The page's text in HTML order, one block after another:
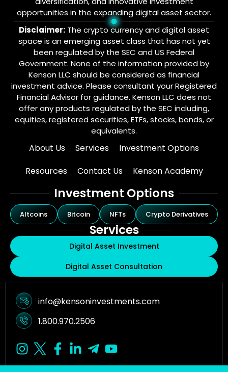
opportunities in the expanding digital asset sector.
Disclaimer: The crypto currency and digital asset
space is an emerging asset class that has not yet
been regulated by the SEC and US Federal
Government. None of the information provided by
Kenson LLC should be considered as financial
investment advice. Please consultant your Registered
Financial Advisor for guidance. Kenson LLC does not
offer any products regulated by the SEC including,
equities, registered securities, ETFs, stocks, bonds, or
equivalents.
About Us Services
Investment Options
Resources
Contact Us Kenson Academy
Investment Options
Altcoins Bitcoin NFTs Crypto Derivatives
Services
Digital Asset Investment
Digital Asset Consultation
info@kensoninvestments.com
1.800.970.2506